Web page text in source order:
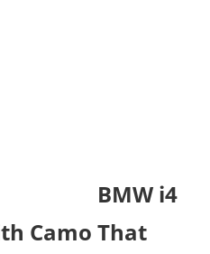
BMW i4
Camo That